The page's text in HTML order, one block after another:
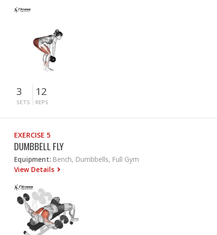
3
SETS
12
REPS
EXERCISE 5
DUMBBELL FLY
Equipment: Bench, Dumbbells, Full Gym
View Details